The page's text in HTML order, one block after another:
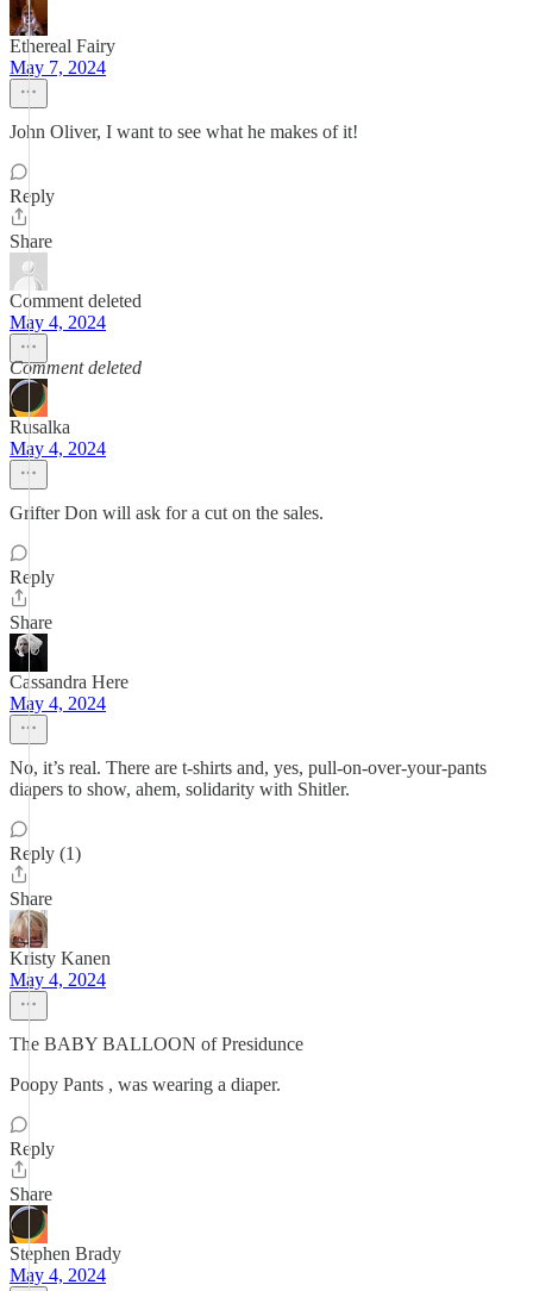
Ethereal Fairy
May 7, 2024
John Oliver, I want to see what he makes of it!
Reply
Share
Comment deleted
May 4, 2024
Comment deleted
Rusalka
May 4, 2024
Grifter Don will ask for a cut on the sales.
Reply
Share
Cassandra Here
May 4, 2024
No, it’s real. There are t-shirts and, yes, pull-on-over-your-pants
diapers to show, ahem, solidarity with Shitler.
Reply (1)
Share
Kristy Kanen
May 4, 2024
The BABY BALLOON of Presidunce
Poopy Pants , was wearing a diaper.
Reply
Share
Stephen Brady
May 4, 2024